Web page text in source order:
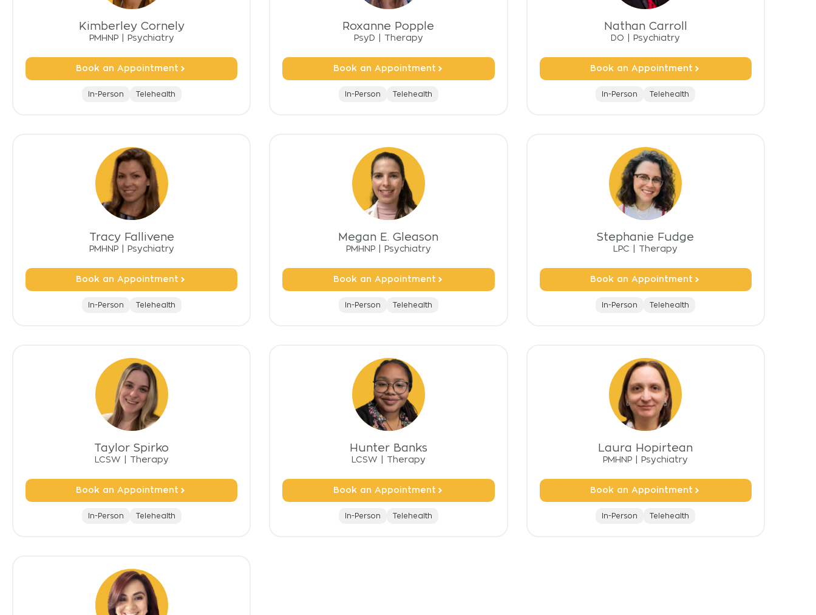
Kimberley Cornely
PMHNP| Psychiatry
Book an Appointment
In-Person Telehealth
Roxanne Popple
PsyD Therapy
Book an Appointment
In-Person Telehealth
Nathan Carroll
DO Psychiatry
Book an Appointment
In-Person Telehealth
Tracy Fallivene
PMHNP| Psychiatry
Book an Appointment
In-Person Telehealth
Megan E. Gleason
PMHNP| Psychiatry
Book an Appointment
In-Person Telehealth
Stephanie Fudge
LPC Therapy
Book an Appointment
In-Person Telehealth
Taylor Spirko
LCSW Therapy
Book an Appointment
In-Person Telehealth
Hunter Banks
LCSW Therapy
Book an Appointment
In-Person Telehealth
Laura Hopirtean
PMHNP Psychiatry
Book an Appointment
In-Person Telehealth